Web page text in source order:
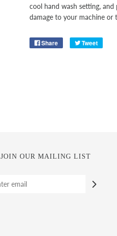
cool hand wash setting,
damage to your machine or
Share Tweet
JOIN OUR MAILING LIST